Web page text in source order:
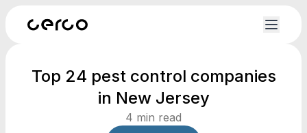
Top 24 pest control companies
in New Jersey
4 min read